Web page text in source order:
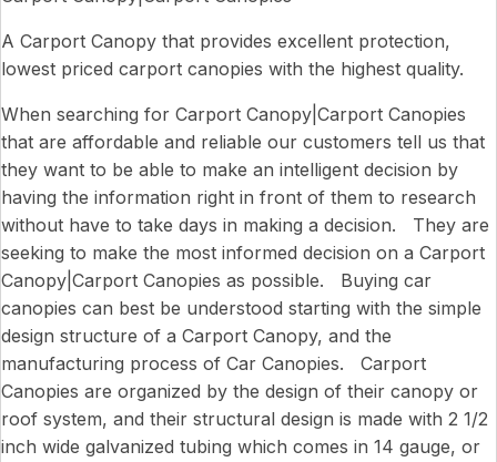
A Carport Canopy that provides excellent protection,
lowest priced carport canopies with the highest quality.
When searching for Carport Canopy|Carport Canopies
that are affordable and reliable our customers tell us that
they want to be able to make an intelligent decision by
having the information right in front of them to research
without have to take days in making a decision. They are
seeking to make the most informed decision on a Carport
Canopy|Carport Canopies as possible. Buying car
canopies can best be understood starting with the simple
design structure of a Carport Canopy, and the
manufacturing process of Car Canopies. Carport
Canopies are organized by the design of their canopy or
roof system, and their structural design is made with 2 1/2
inch wide galvanized tubing which comes in 14 gauge, or